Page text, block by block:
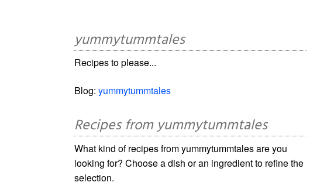
yummytummtales
Recipes to please...
Blog:yummytummtales
Recipes from yummytummtales
What kind of recipes from yummytummtales are you
looking for? Choose a dish or an ingredient to refine the
selection.